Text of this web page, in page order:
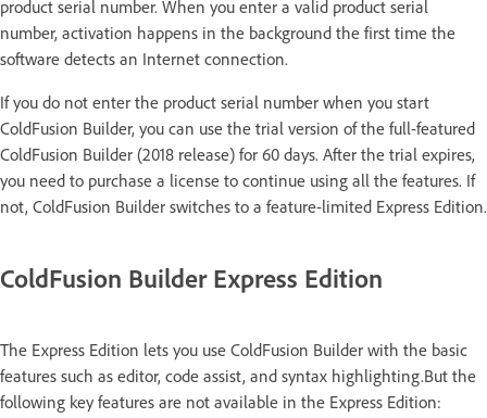
product serial number. When you enter a valid product serial
number, activation happens in the background the first time the
software detects an Internet connection.
If you do not enter the product serial number when you start
ColdFusion Builder, you can use the trial version of the full-featured
ColdFusion Builder (2018 release) for 60 days. After the trial expires,
you need to purchase a license to continue using all the features. If
not, ColdFusion Builder switches to a feature-limited Express Edition.
ColdFusion Builder Express Edition
The Express Edition lets you use ColdFusion Builder with the basic
features such as editor, code assist, and syntax highlighting.But the
following key features are not available in the Express Edition: